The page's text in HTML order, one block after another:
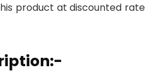
product at discounted rate